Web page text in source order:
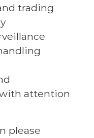
trading
attention
please